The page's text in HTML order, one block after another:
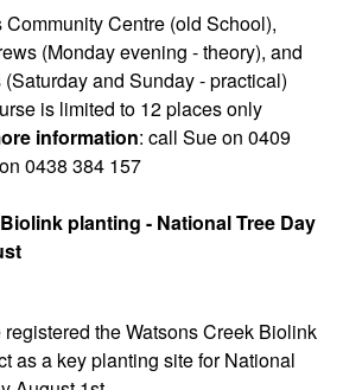
Community Centre (old School),
(Monday evening - theory), and
and Sunday - practical)
is limited to 12 places only
information: call Sue on 0409
0438 384 157
planting - National Tree Day
the Watsons Creek Biolink
as a key planting site for National